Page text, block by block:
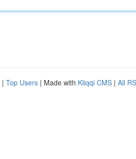
| Top Users | Made with Kliqqi CMS | All